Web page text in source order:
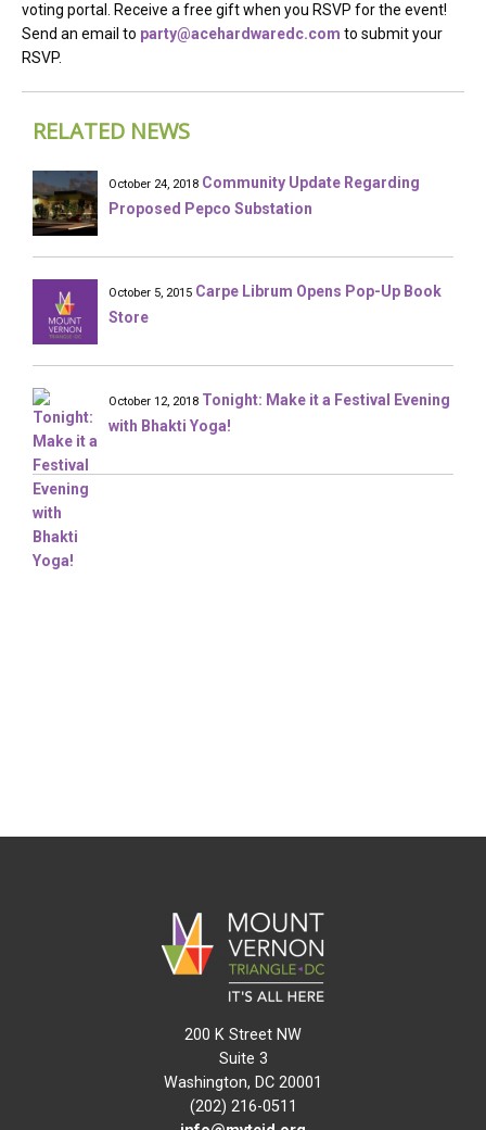
voting portal. Receive a free gift when you RSVP for the event!
Send an email to party@acehardwaredc.com to submit your
RSVP.
RELATED NEWS
October 24, 2018 Community Update Regarding
Proposed Pepco Substation
October 5, 2015 Carpe Librum Opens Pop-Up Book
Store
October 12, 2018 Tonight: Make it a Festival Evening
with Bhakti Yoga!
200 K Street NW
Suite 3
Washington, DC 20001
(202) 216-0511